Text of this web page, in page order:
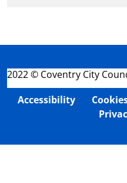
2022 © Coventry City
Accessibility